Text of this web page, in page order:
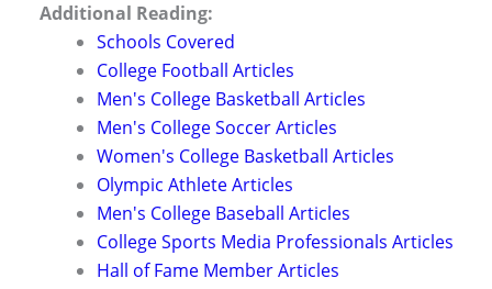
Additional Reading:
Schools Covered
College Football Articles
Men's College Basketball Articles
Men's College Soccer Articles
Women's College Basketball Articles
Olympic Athlete Articles
Men's College Baseball Articles
College Sports Media Professionals Articles
Hall of Fame Member Articles